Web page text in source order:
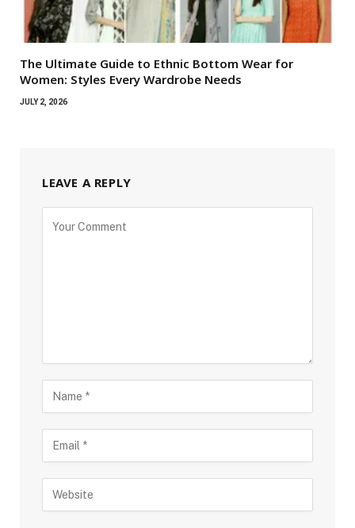
The Ultimate Guide to Ethnic Bottom Wear for
Women: Styles Every Wardrobe Needs
JULY 2, 2026
LEAVE A REPLY